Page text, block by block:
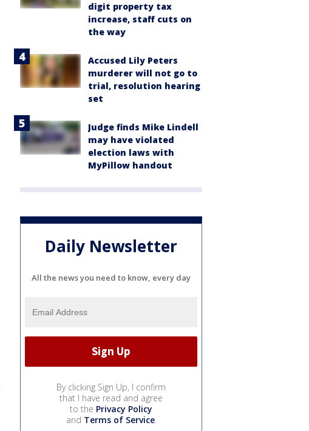
digit property tax
increase, staff cuts on
the way
Accused Lily Peters
murderer will not go to
trial, resolution hearing
set
Judge finds Mike Lindell
may have violated
election laws with
MyPillow handout
Daily Newsletter
All the news you need to know, every day
By clicking Sign Up, I confirm
that I have read and agree
to the Privacy Policy
and Terms of Service.